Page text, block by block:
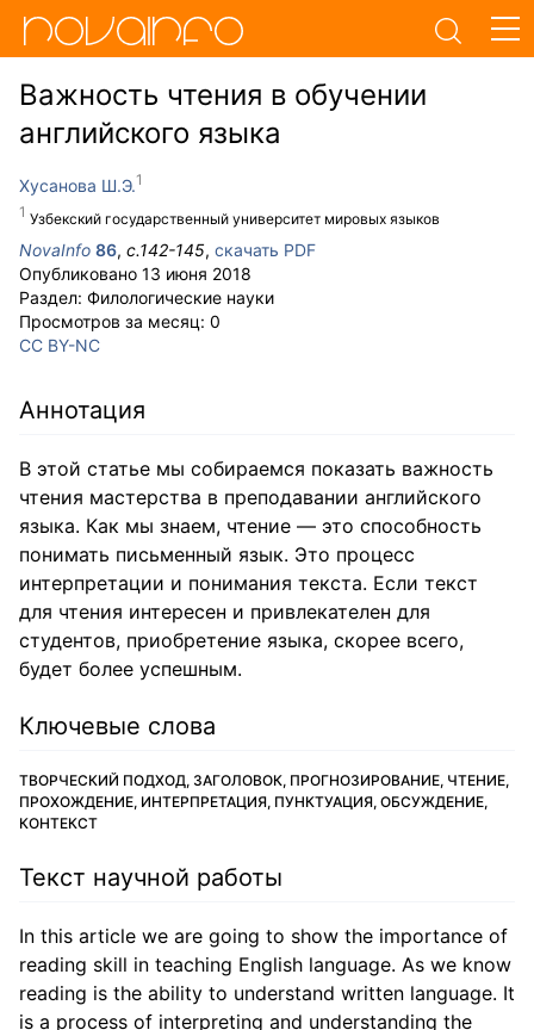
Важность чтения в обучении
английского языка
Хусанова Ш.Э.
Узбекский государственный университет мировых языков
NovaInfo 86, с.142-145, скачать PDF
Опубликовано 13 июня 2018
Раздел: Филологические науки
Просмотров за месяц: 0
CC BY-NC
Аннотация
В этой статье мы собираемся показать важность
чтения мастерства в преподавании английского
языка. Как мы знаем, чтение — это способность
понимать письменный язык. Это процесс
интерпретации и понимания текста. Если текст
для чтения интересен и привлекателен для
студентов, приобретение языка, скорее всего,
будет более успешным.
Ключевые слова
ТВОРЧЕСКИЙ ПОДХОД, ЗАГОЛОВОК, ПРОГНОЗИРОВАНИЕ, ЧТЕНИЕ,
ПРОХОЖДЕНИЕ, ИНТЕРПРЕТАЦИЯ, ПУНКТУАЦИЯ, ОБСУЖДЕНИЕ,
КОНТЕКСТ
Текст научной работы
In this article we are going to show the importance of
reading skill in teaching English language. As we know
reading is the ability to understand written language. It
is a process of interpreting and understanding the